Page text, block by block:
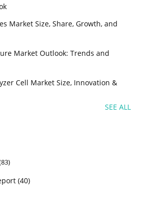
Market Size, Share, Growth, and
Market Outlook: Trends and
Cell Market Size, Innovation &
SEE ALL
(40)